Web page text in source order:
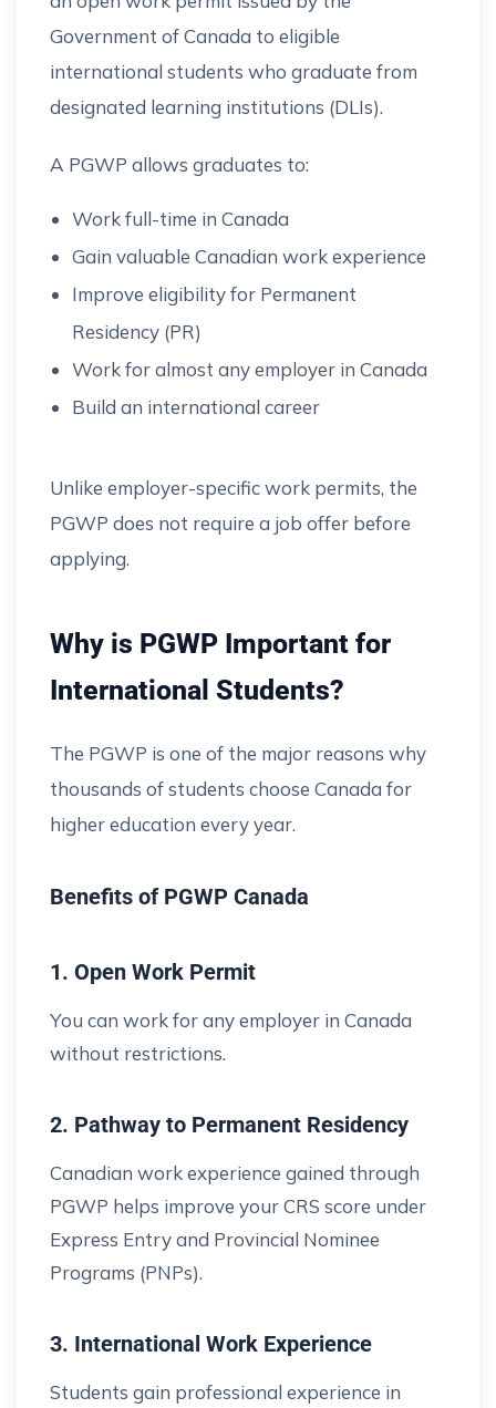
Government of Canada to eligible
international students who graduate from
designated learning institutions (DLIs).
A PGWP allows graduates to:
Work full-time in Canada
Gain valuable Canadian work experience
Improve eligibility for Permanent
Residency (PR)
Work for almost any employer in Canada
Build an international career
Unlike employer-specific work permits, the
PGWP does not require a job offer before
applying.
Why is PGWP Important for
International Students?
The PGWP is one of the major reasons why
thousands of students choose Canada for
higher education every year.
Benefits of PGWP Canada
1. Open Work Permit
You can work for any employer in Canada
without restrictions.
2. Pathway to Permanent Residency
Canadian work experience gained through
PGWP helps improve your CRS score under
Express Entry and Provincial Nominee
Programs (PNPs).
3. International Work Experience
Students gain professional experience in